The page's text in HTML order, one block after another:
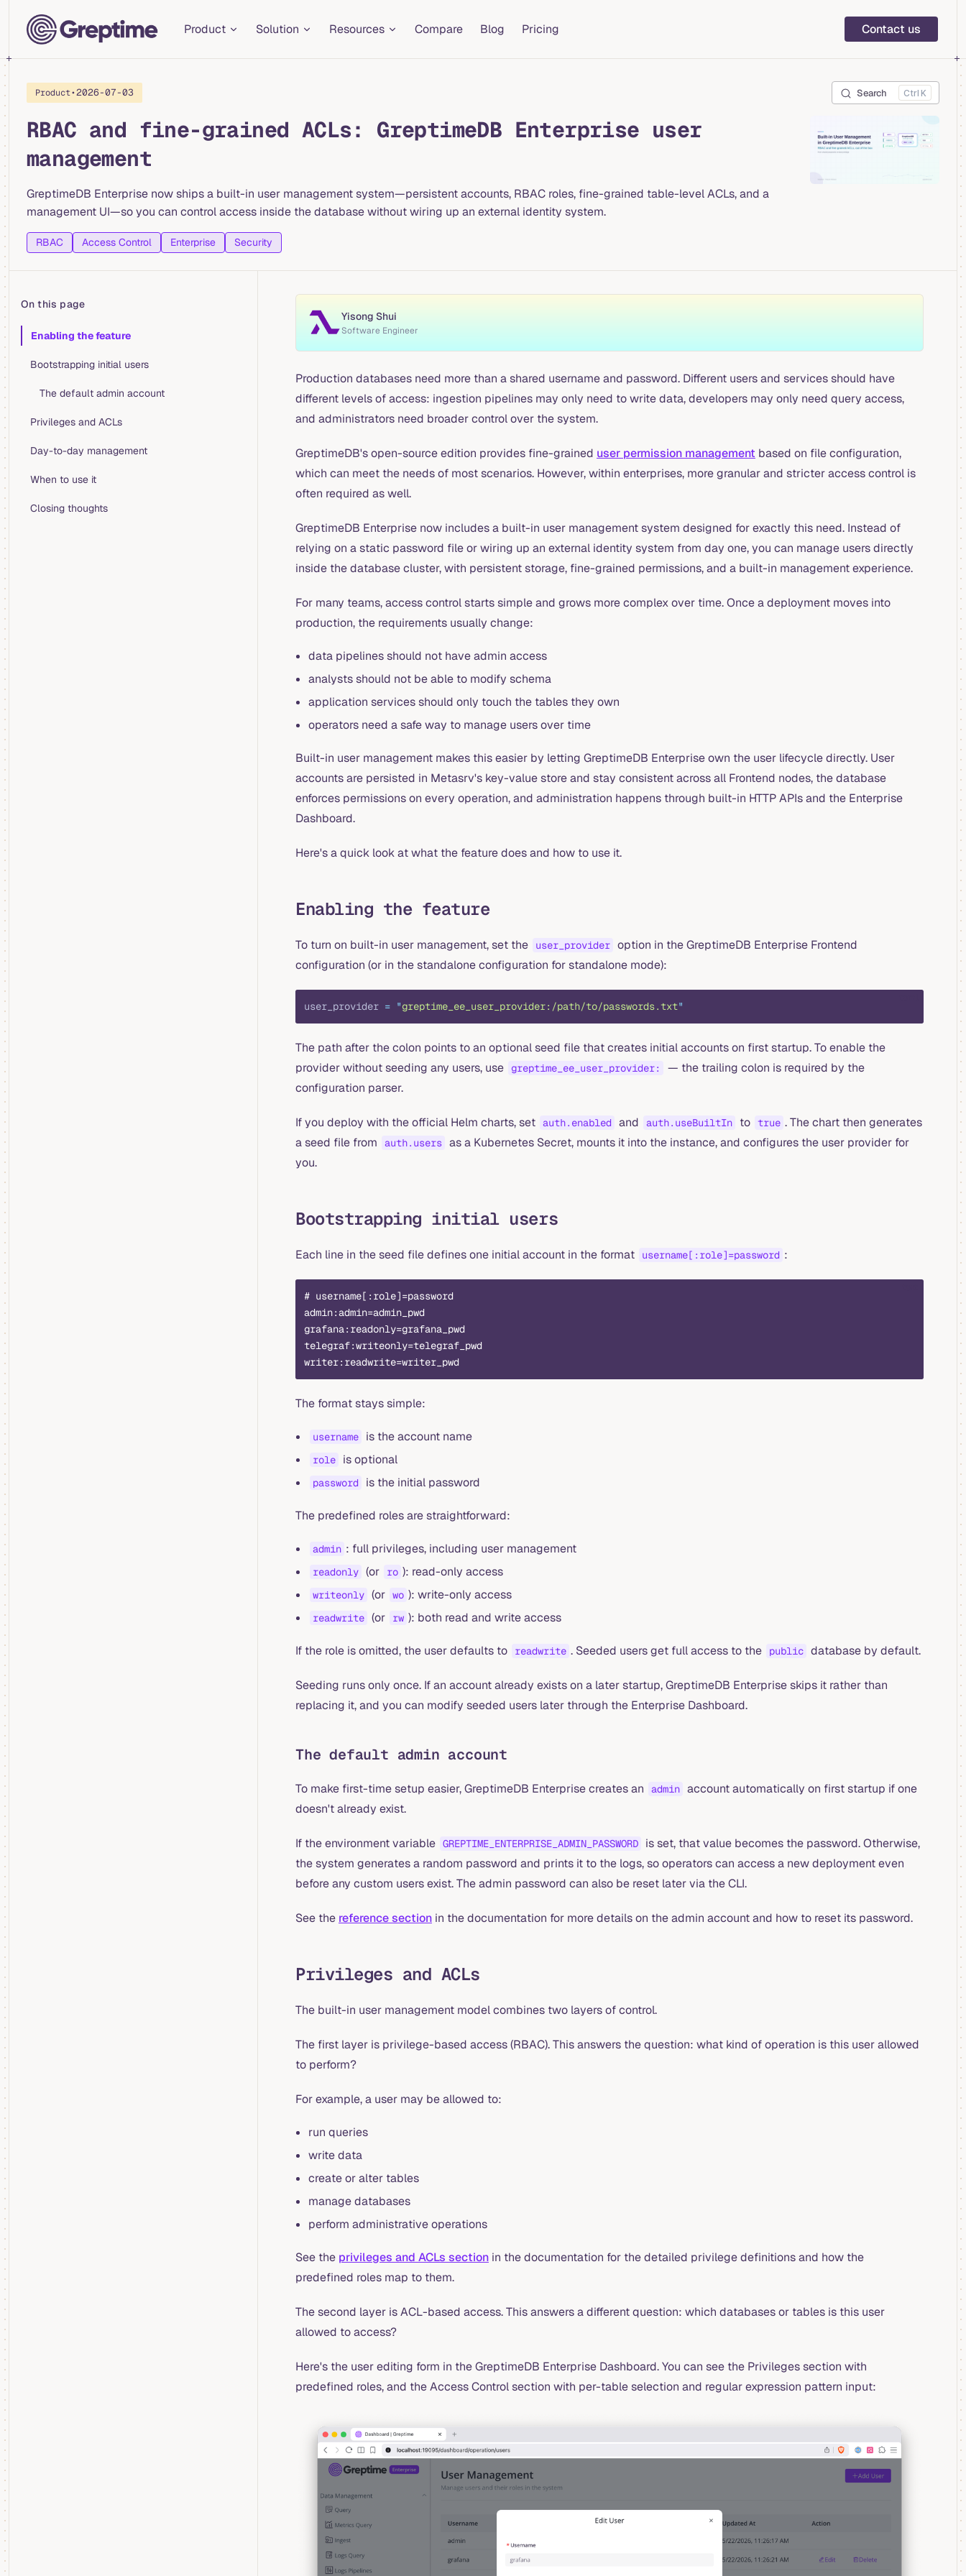
Skip to content
Product
Solution Resources Compare Blog Pricing Main Navigation
Contact us
Product•2026-07-03 Search K
RBAC and fine-grained ACLs: GreptimeDB Enterprise user
management
GreptimeDB Enterprise now ships a built-in user management system—persistent accounts, RBAC roles, fine-grained table-level ACLs, and a
management UI—so you can control access inside the database without wiring up an external identity system.
RBAC Access Control Enterprise Security
On this page
Table of Contents for current page
Enabling the feature
Bootstrapping initial users
The default admin account
Privileges and ACLs
Day-to-day management
When to use it
Closing thoughts
Yisong Shui
Software Engineer
Production databases need more than a shared username and password. Different users and services should have
different levels of access: ingestion pipelines may only need to write data, developers may only need query access,
and administrators need broader control over the system.
GreptimeDB's open-source edition provides fine-grained user permission management based on file configuration,
which can meet the needs of most scenarios. However, within enterprises, more granular and stricter access control is
often required as well.
GreptimeDB Enterprise now includes a built-in user management system designed for exactly this need. Instead of
relying on a static password file or wiring up an external identity system from day one, you can manage users directly
inside the database cluster, with persistent storage, fine-grained permissions, and a built-in management experience.
For many teams, access control starts simple and grows more complex over time. Once a deployment moves into
production, the requirements usually change:
data pipelines should not have admin access
analysts should not be able to modify schema
application services should only touch the tables they own
operators need a safe way to manage users over time
Built-in user management makes this easier by letting GreptimeDB Enterprise own the user lifecycle directly. User
accounts are persisted in Metasrv's key-value store and stay consistent across all Frontend nodes, the database
enforces permissions on every operation, and administration happens through built-in HTTP APIs and the Enterprise
Dashboard.
Here's a quick look at what the feature does and how to use it.
Enabling the feature
To turn on built-in user management, set the user_provider option in the GreptimeDB Enterprise Frontend
configuration (or in the standalone configuration for standalone mode):
user_provider = "greptime_ee_user_provider:/path/to/passwords.txt"
The path after the colon points to an optional seed file that creates initial accounts on first startup. To enable the
provider without seeding any users, use
greptime_ee_user_provider:
— the trailing colon is required by the
configuration parser.
If you deploy with the official Helm charts, set auth.enabled and auth.useBuiltIn to true . The chart then generates
a seed file from
auth.users as a Kubernetes Secret, mounts it into the instance, and configures the user provider for
you.
Bootstrapping initial users
Each line in the seed file defines one initial account in the format username[:role]=password :
# username[:role]=password
admin:admin=admin_pwd
grafana:readonly=grafana_pwd
telegraf:writeonly=telegraf_pwd
writer:readwrite=writer_pwd
The format stays simple:
username is the account name
role is optional
password is the initial password
The predefined roles are straightforward:
admin : full privileges, including user management
readonly (or ro ): read-only access
writeonly (or wo ): write-only access
readwrite (or rw ): both read and write access
If the role is omitted, the user defaults to readwrite . Seeded users get full access to the public database by default.
Seeding runs only once. If an account already exists on a later startup, GreptimeDB Enterprise skips it rather than
replacing it, and you can modify seeded users later through the Enterprise Dashboard.
The default admin account
To make first-time setup easier, GreptimeDB Enterprise creates an admin account automatically on first startup if one
doesn't already exist.
If the environment variable GREPTIME_ENTERPRISE_ADMIN_PASSWORD
is set, that value becomes the password. Otherwise,
the system generates a random password and prints it to the logs, so operators can access a new deployment even
before any custom users exist. The admin password can also be reset later via the CLI.
See the reference section in the documentation for more details on the admin account and how to reset its password.
Privileges and ACLs
The built-in user management model combines two layers of control.
The first layer is privilege-based access (RBAC). This answers the question: what kind of operation is this user allowed
to perform?
For example, a user may be allowed to:
run queries
write data
create or alter tables
manage databases
perform administrative operations
See the privileges and ACLs section in the documentation for the detailed privilege definitions and how the
predefined roles map to them.
The second layer is ACL-based access. This answers a different question: which databases or tables is this user
allowed to access?
Here's the user editing form in the GreptimeDB Enterprise Dashboard. You can see the Privileges section with
predefined roles, and the Access Control section with per-table selection and regular expression pattern input: